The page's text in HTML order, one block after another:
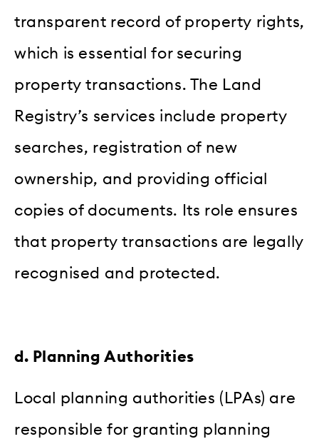
transparent record of property rights,
which is essential for securing
property transactions. The Land
Registry’s services include property
searches, registration of new
ownership, and providing official
copies of documents. Its role ensures
that property transactions are legally
recognised and protected.
d. Planning Authorities
Local planning authorities (LPAs) are
responsible for granting planning